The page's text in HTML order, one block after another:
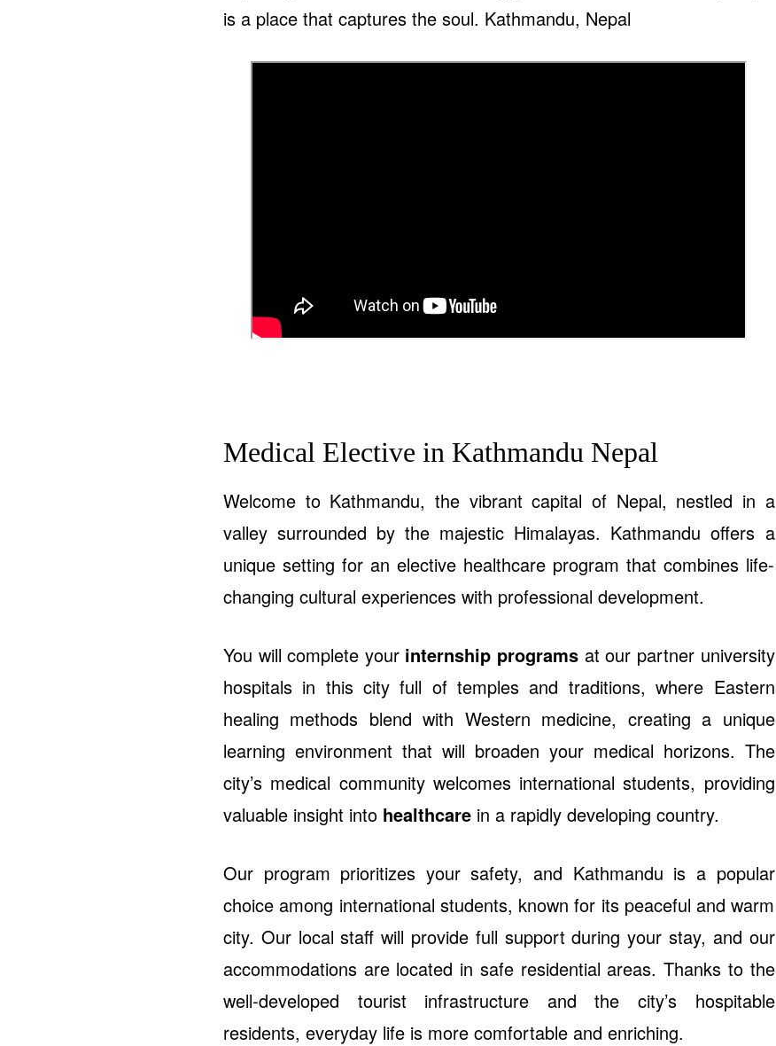
is a place that captures the soul. Kathmandu, Nepal
Medical Elective in Kathmandu Nepal
Welcome to Kathmandu, the vibrant capital of Nepal, nestled in a
valley surrounded by the majestic Himalayas. Kathmandu offers a
unique setting for an elective healthcare program that combines life-
changing cultural experiences with professional development.
You will complete your internship programs at our partner university
hospitals in this city full of temples and traditions, where Eastern
healing methods blend with Western medicine, creating a unique
learning environment that will broaden your medical horizons. The
city’s medical community welcomes international students, providing
valuable insight into healthcare in a rapidly developing country.
Our program prioritizes your safety, and Kathmandu is a popular
choice among international students, known for its peaceful and warm
city. Our local staff will provide full support during your stay, and our
accommodations are located in safe residential areas. Thanks to the
well-developed tourist infrastructure and the city’s hospitable
residents, everyday life is more comfortable and enriching.